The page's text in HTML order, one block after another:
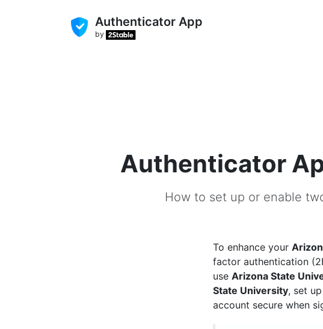
Authenticator App
by
Authenticator
How to set up or enable
To enhance your
factor authentication
useArizona State
State University, set
account secure when